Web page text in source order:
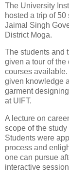
The University
hosted a trip of
Jaimal Singh
District Moga.
The students and
given a tour of the
courses
given knowledge
garment
at UIFT.
A lecture on
scope of the
Students were
process and
one can pursue
interactive